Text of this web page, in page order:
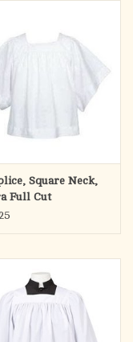
Square Neck,
Full Cut